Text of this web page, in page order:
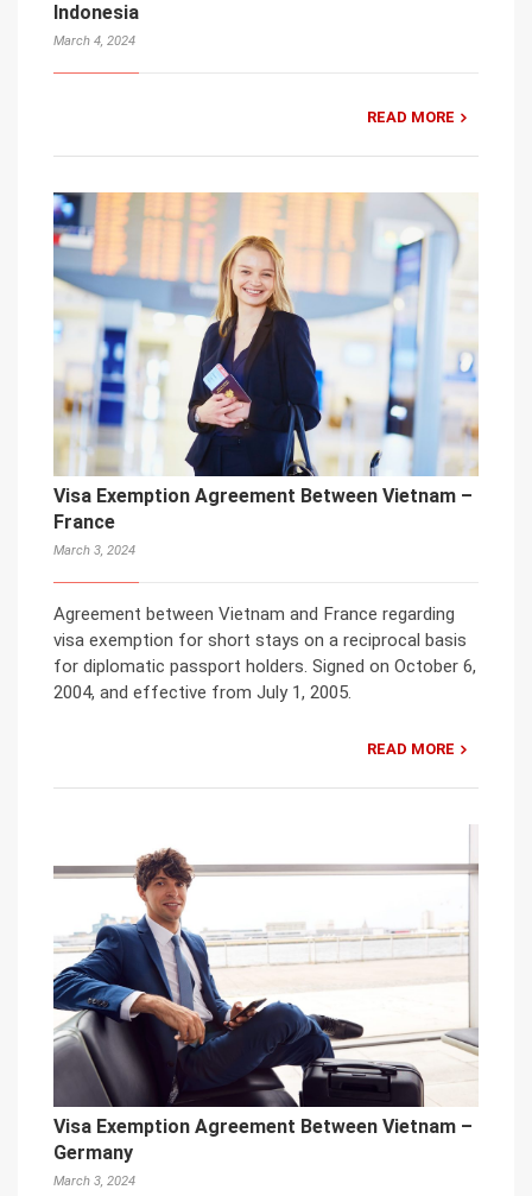
Indonesia
March 4, 2024
READ MORE
Visa Exemption Agreement Between Vietnam –
France
March 3, 2024
Agreement between Vietnam and France regarding
visa exemption for short stays on a reciprocal basis
for diplomatic passport holders. Signed on October 6,
2004, and effective from July 1, 2005.
READ MORE
Visa Exemption Agreement Between Vietnam –
Germany
March 3, 2024